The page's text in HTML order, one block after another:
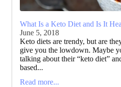
What Is a Keto Diet and Is It
June 5, 2018
Keto diets are trendy, but are
give you the lowdown. Maybe
talking about their “keto diet”
based...
Read more...